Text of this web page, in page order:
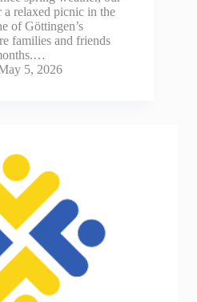
relaxed picnic in the
of Göttingen’s
families and friends
5, 2026